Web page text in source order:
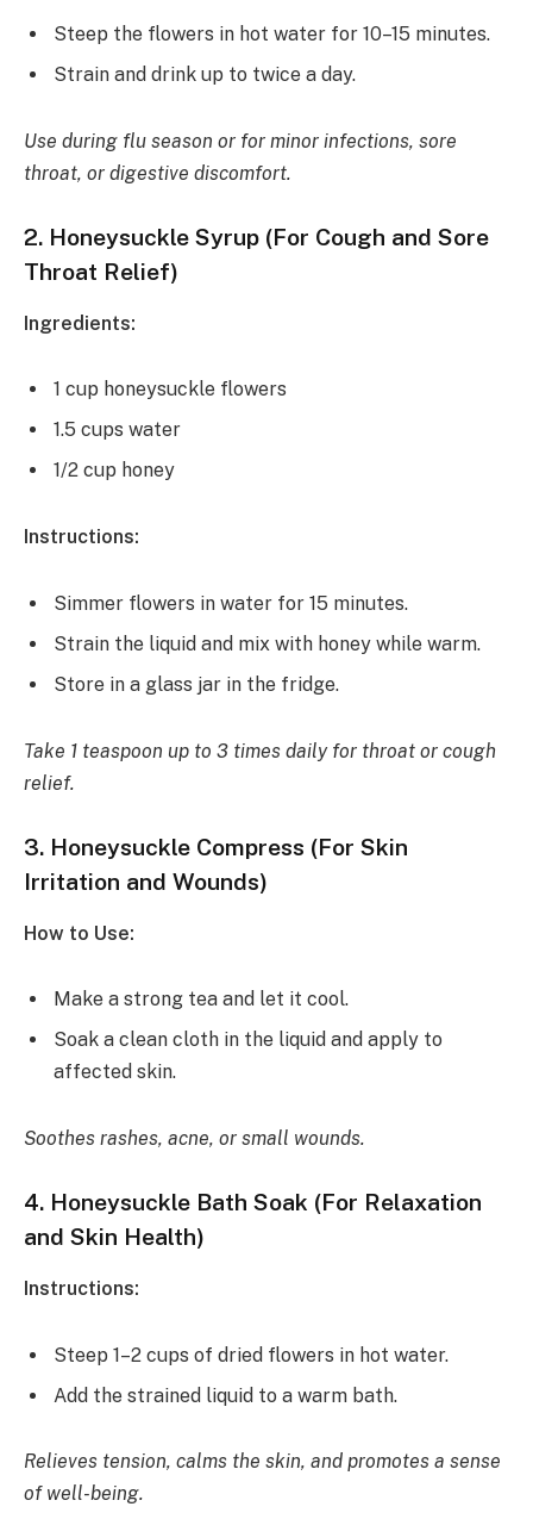
Steep the flowers in hot water for 10–15 minutes.
Strain and drink up to twice a day.
Use during flu season or for minor infections, sore
throat, or digestive discomfort.
2. Honeysuckle Syrup (For Cough and Sore
Throat Relief)
Ingredients:
1 cup honeysuckle flowers
1.5 cups water
1/2 cup honey
Instructions:
Simmer flowers in water for 15 minutes.
Strain the liquid and mix with honey while warm.
Store in a glass jar in the fridge.
Take 1 teaspoon up to 3 times daily for throat or cough
relief.
3. Honeysuckle Compress (For Skin
Irritation and Wounds)
How to Use:
Make a strong tea and let it cool.
Soak a clean cloth in the liquid and apply to
affected skin.
Soothes rashes, acne, or small wounds.
4. Honeysuckle Bath Soak (For Relaxation
and Skin Health)
Instructions:
Steep 1–2 cups of dried flowers in hot water.
Add the strained liquid to a warm bath.
Relieves tension, calms the skin, and promotes a sense
of well-being.